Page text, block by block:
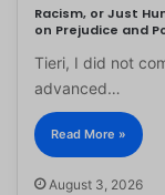
Racism, or Just
on Prejudice and
Tieri, I did not
advanced…
Read More »
August 3, 2026